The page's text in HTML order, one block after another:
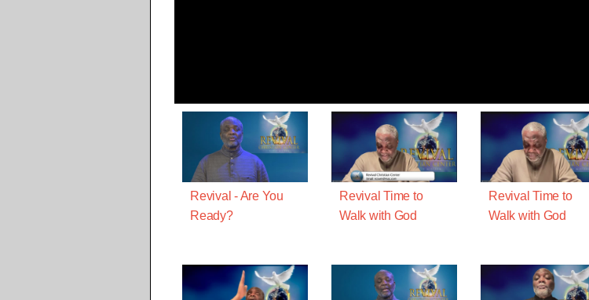
Revival - Are You
Ready?
Revival Time to
Walk with God
Revival Time to
Walk with God